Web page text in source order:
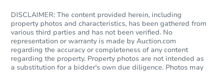
DISCLAIMER: The content provided herein, including
property photos and characteristics, has been gathered from
various third parties and has not been verified. No
representation or warranty is made by Auction.com
regarding the accuracy or completeness of any content
regarding the property. Property photos are not intended as
a substitution for a bidder's own due diligence. Photos may